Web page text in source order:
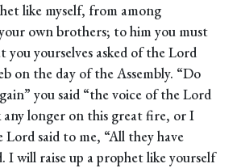
like myself, from among
own brothers; to him you must
you yourselves asked of the Lord
on the day of the Assembly. “Do
you said “the voice of the Lord
any longer on this great fire, or I
Lord said to me, “All they have
I will raise up a prophet like yourself